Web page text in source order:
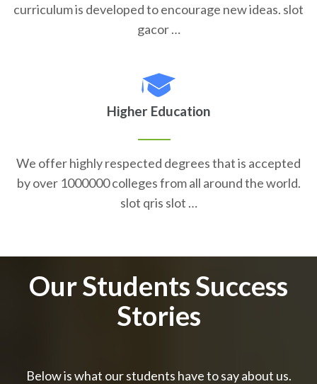
curriculum is developed to encourage new ideas. slot
gacor …
Higher Education
We offer highly respected degrees that is accepted
by over 1000000 colleges from all around the world.
slot qris slot …
Our Students Success
Stories
Below is what our students have to say about us.